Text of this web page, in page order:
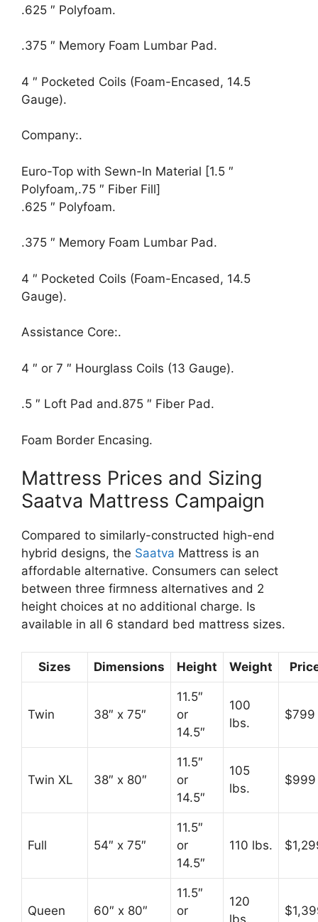
.625 ″ Polyfoam.
.375 ″ Memory Foam Lumbar Pad.
4 ″ Pocketed Coils (Foam-Encased, 14.5
Gauge).
Company:.
Euro-Top with Sewn-In Material [1.5 ″
Polyfoam,.75 ″ Fiber Fill]
.625 ″ Polyfoam.
.375 ″ Memory Foam Lumbar Pad.
4 ″ Pocketed Coils (Foam-Encased, 14.5
Gauge).
Assistance Core:.
4 ″ or 7 ″ Hourglass Coils (13 Gauge).
.5 ″ Loft Pad and.875 ″ Fiber Pad.
Foam Border Encasing.
Mattress Prices and Sizing
Saatva Mattress Campaign
Compared to similarly-constructed high-end
hybrid designs, the Saatva Mattress is an
affordable alternative. Consumers can select
between three firmness alternatives and 2
height choices at no additional charge. Is
available in all 6 standard bed mattress sizes.
Sizes Dimensions Height Weight
Twin 38″ x 75″
11.5″
or
14.5″
100
lbs.
$799
Twin XL 38″ x 80″
11.5″
or
14.5″
105
lbs.
$999
Full 54″ x 75″
11.5″
or
14.5″
110 lbs.
Queen 60″ x 80″
11.5″
or
120
lbs.